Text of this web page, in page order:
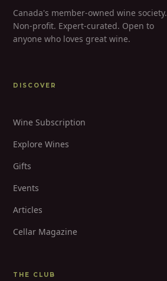
Canada's member-owned wine society.
Non-profit. Expert-curated. Open to
anyone who loves great wine.
DISCOVER
Wine Subscription
Explore Wines
Gifts
Events
Articles
Cellar Magazine
THE CLUB